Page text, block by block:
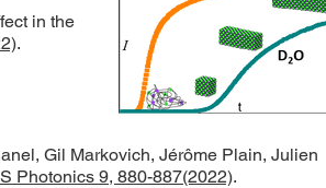
in the
.
Gil Markovich, Jérôme Plain, Julien
Photonics 9, 880-887(2022).